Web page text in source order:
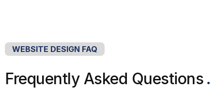
WEBSITE DESIGN FAQ
Frequently Asked Questions .